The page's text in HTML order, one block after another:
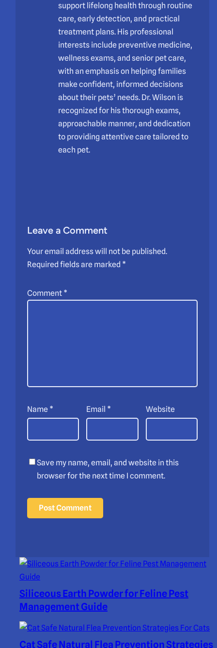
support lifelong health through routine
care, early detection, and practical
treatment plans. His professional
interests include preventive medicine,
wellness exams, and senior pet care,
with an emphasis on helping families
make confident, informed decisions
about their pets’ needs. Dr. Wilson is
recognized for his thorough exams,
approachable manner, and dedication
to providing attentive care tailored to
each pet.
Leave a Comment
Your email address will not be published.
Required fields are marked *
Comment *
Name * Email * Website
Save my name, email, and website in this
browser for the next time I comment.
Siliceous Earth Powder for Feline Pest
Management Guide
Cat Safe Natural Flea Prevention Strategies